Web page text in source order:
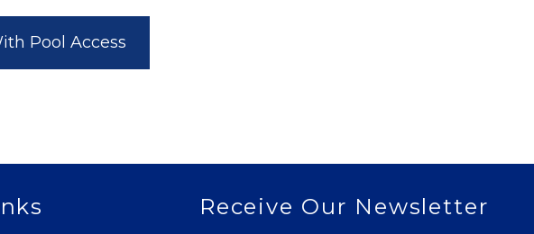
Pool Access
Receive Our Newsletter